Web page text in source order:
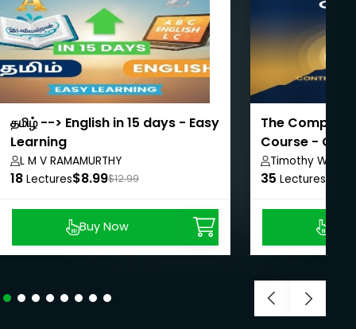
தமிழ் --> English in 15 days - Easy
Learning
L M V RAMAMURTHY
18 Lectures$8.99$12.99
Buy Now
The
Course -
Timothy Walker
35 Lectures